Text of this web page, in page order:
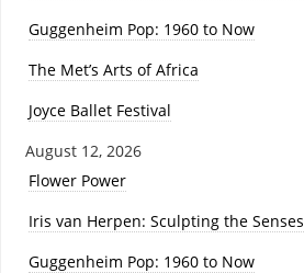
Guggenheim Pop: 1960 to Now
The Met’s Arts of Africa
Joyce Ballet Festival
August 12, 2026
Flower Power
Iris van Herpen: Sculpting the Senses
Guggenheim Pop: 1960 to Now